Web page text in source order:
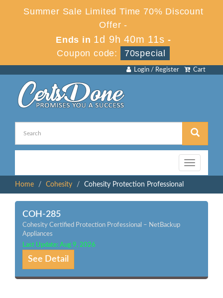
Summer Sale Limited Time 70% Discount
Offer -
Ends in 1d 9h 40m 10s -
Coupon code:
70special
Cart
Login / Register
Toggle
navigation
Home
Cohesity Cohesity Protection Professional
COH-285
Cohesity Certified Protection Professional – NetBackup
Appliances
Last Update: Aug 9, 2026
See Detail